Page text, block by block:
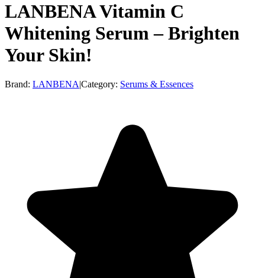
LANBENA Vitamin C
Whitening Serum – Brighten
Your Skin!
Brand: LANBENA|Category: Serums & Essences